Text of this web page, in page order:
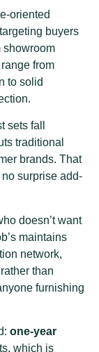
oriented
buyers
showroom
from
to solid
sets fall
traditional
brands. That
surprise add-
doesn’t want
maintains
network,
than
furnishing
one-year
which is